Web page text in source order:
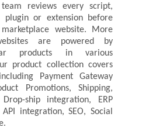
reviews every script,
plugin or extension before
website. More
are powered by
products in various
product collection covers
Payment Gateway
Promotions, Shipping,
Drop-ship integration, ERP
integration, SEO, Social